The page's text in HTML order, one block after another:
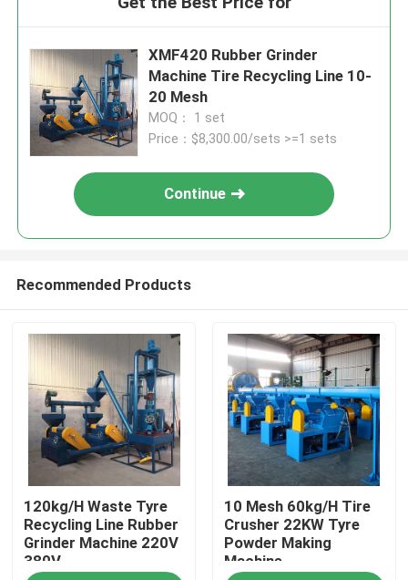
XMF420 Rubber Grinder
Machine Tire Recycling Line 10-
20 Mesh
MOQ： 1 set
Price：$8,300.00/sets >=1 sets
Continue
Recommended Products
120kg/H Waste Tyre
Recycling Line Rubber
Grinder Machine 220V
380V
10 Mesh 60kg/H Tire
Crusher 22KW Tyre
Powder Making
Machine